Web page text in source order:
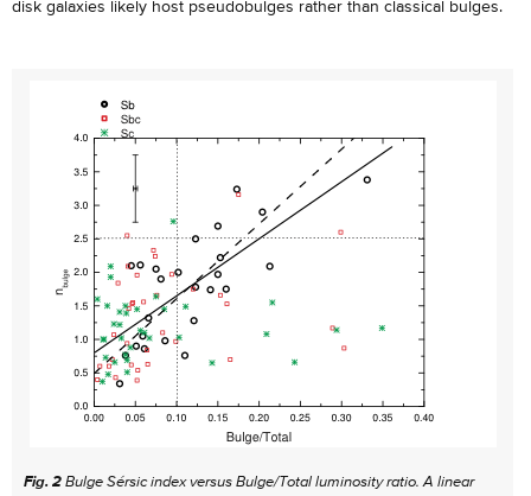
disk galaxies likely host pseudobulges rather than classical bulges.
Fig. 2 Bulge Sérsic index versus Bulge/Total luminosity ratio. A linear